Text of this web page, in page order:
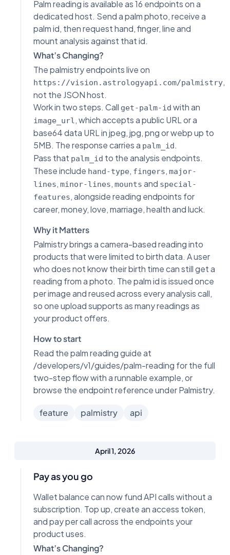
Palm reading is available as 16 endpoints on a
dedicated host. Send a palm photo, receive a
palm id, then request hand, finger, line and
mount analysis against that id.
What’s Changing?
The palmistry endpoints live on
https://vision.astrologyapi.com/palmistry,
not the JSON host.
Work in two steps. Call get-palm-id with an
image_url, which accepts a public URL or a
base64 data URL in jpeg, jpg, png or webp up to
5MB. The response carries a palm_id.
Pass that palm_id to the analysis endpoints.
These include hand-type, fingers, major-
lines, minor-lines, mounts and special-
features, alongside reading endpoints for
career, money, love, marriage, health and luck.
Why it Matters
Palmistry brings a camera-based reading into
products that were limited to birth data. A user
who does not know their birth time can still get a
reading from a photo. The palm id is issued once
per image and reused across every analysis call,
so one upload supports as many readings as
your product offers.
How to start
Read the palm reading guide at
/developers/v1/guides/palm-reading for the full
two-step flow with a runnable example, or
browse the endpoint reference under Palmistry.
feature palmistry api
April 1, 2026
Pay as you go
Wallet balance can now fund API calls without a
subscription. Top up, create an access token,
and pay per call across the endpoints your
product uses.
What’s Changing?